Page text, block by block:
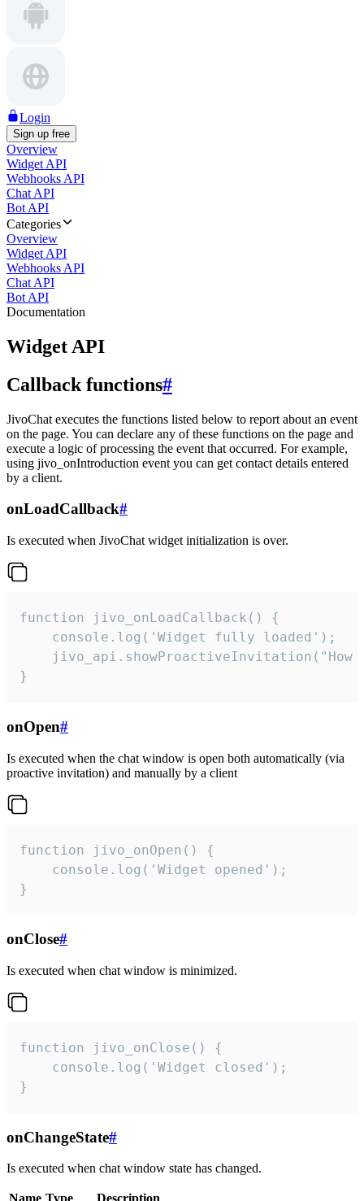
Login
Sign up free
Overview
Widget API
Webhooks API
Chat API
Bot API
Categories
Overview
Widget API
Webhooks API
Chat API
Bot API
Documentation
Widget API
Callback functions#
JivoChat executes the functions listed below to report about an event
on the page. You can declare any of these functions on the page and
execute a logic of processing the event that occurred. For example,
using jivo_onIntroduction event you can get contact details entered
by a client.
onLoadCallback#
Is executed when JivoChat widget initialization is over.
function jivo_onLoadCallback() {
    console.log('Widget fully loaded');
jivo_api.showProactiveInvitation("How
}
onOpen#
Is executed when the chat window is open both automatically (via
proactive invitation) and manually by a client
function jivo_onOpen() {
    console.log('Widget opened');
}
onClose#
Is executed when chat window is minimized.
function jivo_onClose() {
    console.log('Widget closed');
}
onChangeState#
Is executed when chat window state has changed.